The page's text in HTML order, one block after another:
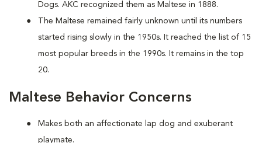
Dogs. AKC recognized them as Maltese in 1888.
The Maltese remained fairly unknown until its numbers
started rising slowly in the 1950s. It reached the list of 15
most popular breeds in the 1990s. It remains in the top
20.
Maltese Behavior Concerns
Makes both an affectionate lap dog and exuberant
playmate.